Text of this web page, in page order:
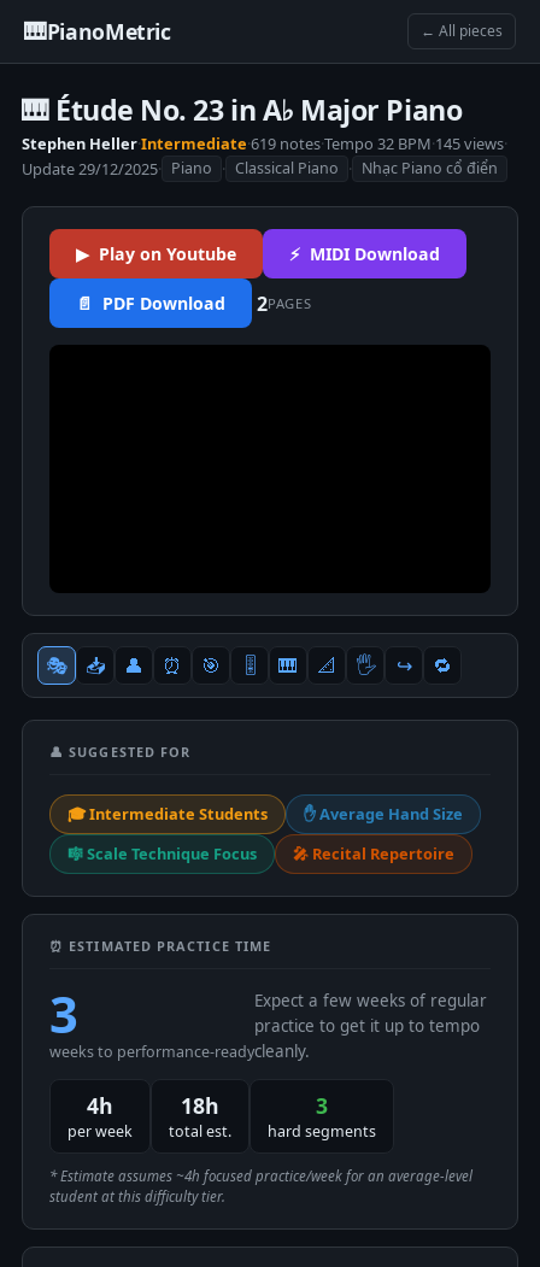
🎹PianoMetric ← All pieces
🎹 Étude No. 23 in A♭ Major Piano
Stephen Heller·Intermediate·619 notes·Tempo 32 BPM·145 views·
Update 29/12/2025· Piano · Classical Piano · Nhạc Piano cổ điển
▶ Play on Youtube ⚡ MIDI Download
📄 PDF Download 2PAGES
🎭 📥 👤 ⏰ 🎯 🎚 🎹 📐 🖐 ↪️ 🔁
👤 SUGGESTED FOR
🎓 Intermediate Students
✋ Average Hand Size
🎼 Scale Technique Focus
🎤 Recital Repertoire
⏰ ESTIMATED PRACTICE TIME
3
weeks to performance-ready
Expect a few weeks of regular
practice to get it up to tempo
cleanly.
4h
per week
18h
total est.
3
hard segments
* Estimate assumes ~4h focused practice/week for an average-level
student at this difficulty tier.